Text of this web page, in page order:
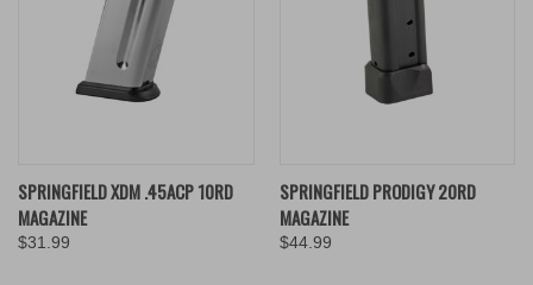
SPRINGFIELD XDM .45ACP 10RD
MAGAZINE
$31.99
SPRINGFIELD PRODIGY 20RD
MAGAZINE
$44.99